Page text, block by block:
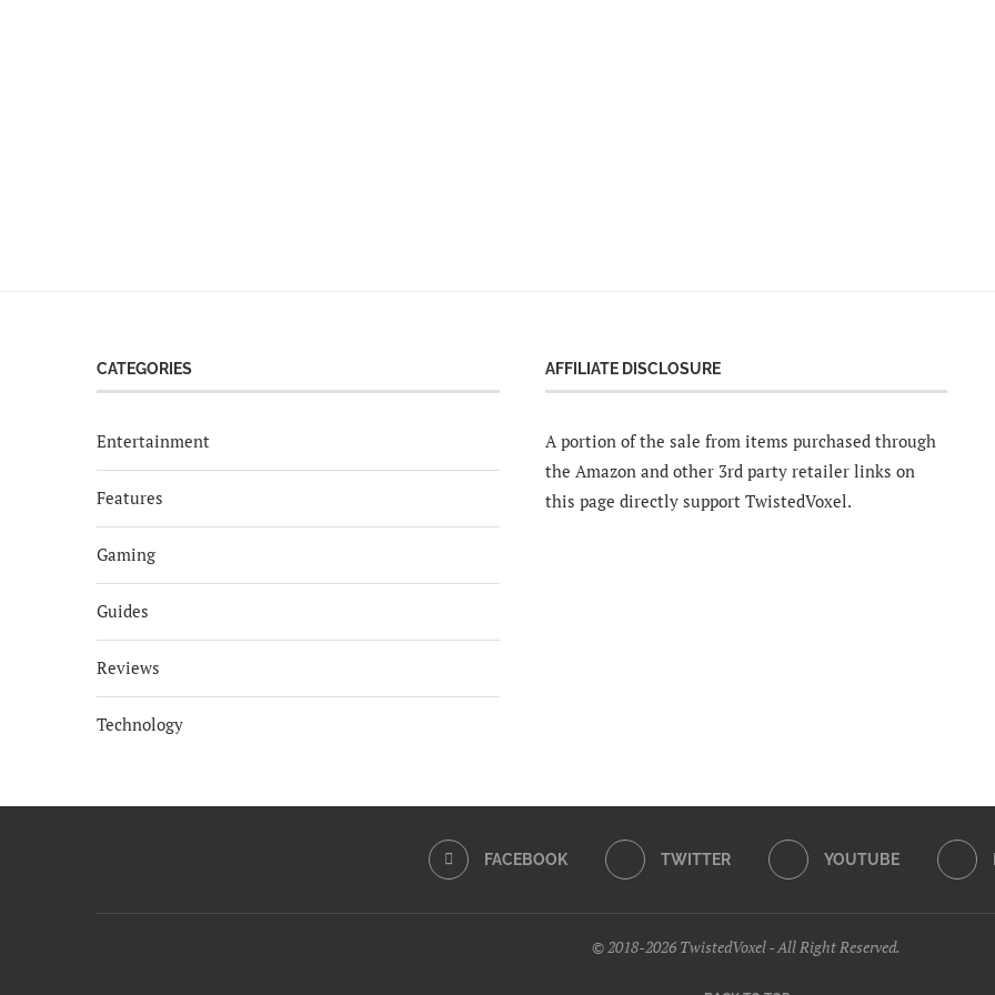
CATEGORIES
Entertainment
Features
Gaming
Guides
Reviews
Technology
AFFILIATE DISCLOSURE
A portion of the sale from items purchased through
the Amazon and other 3rd party retailer links on
this page directly support TwistedVoxel.
FACEBOOK TWITTER YOUTUBE
© 2018-2026 TwistedVoxel - All Right Reserved.